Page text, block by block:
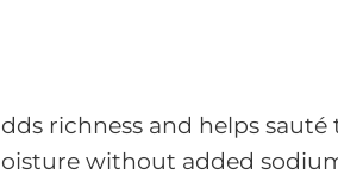
richness and helps sauté
without added